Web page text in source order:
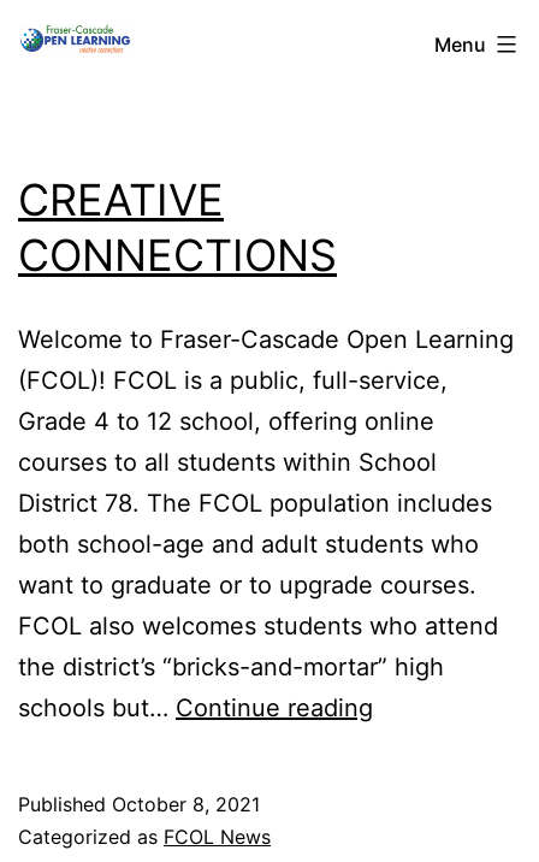
Skip
Menu
CREATIVE
CONNECTIONS
Welcome to Fraser-Cascade Open Learning
(FCOL)! FCOL is a public, full-service,
Grade 4 to 12 school, offering online
courses to all students within School
District 78. The FCOL population includes
both school-age and adult students who
want to graduate or to upgrade courses.
FCOL also welcomes students who attend
the district’s “bricks-and-mortar” high
schools but… Continue reading
Published October 8, 2021
Categorized as FCOL News